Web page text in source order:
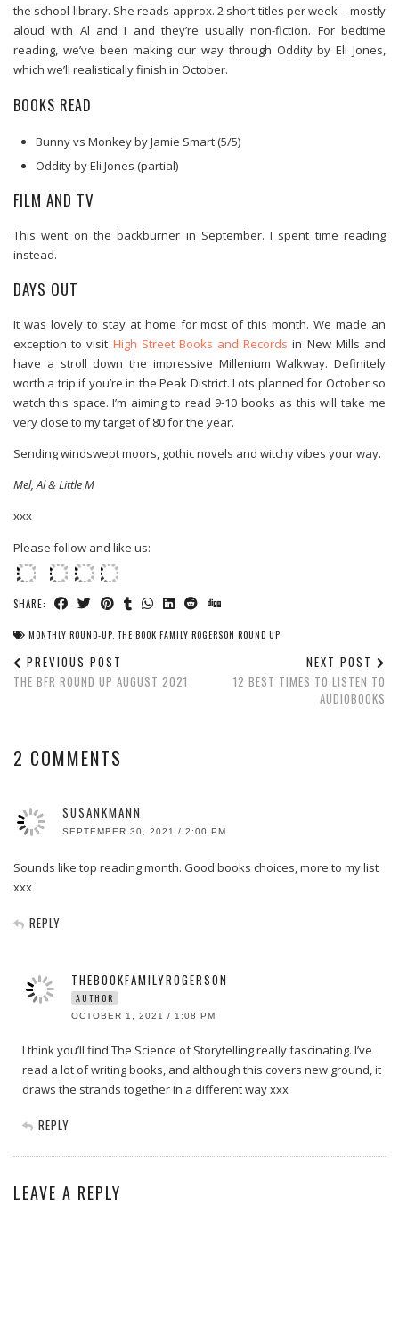
the school library. She reads approx. 2 short titles per week – mostly
aloud with Al and I and they’re usually non-fiction. For bedtime
reading, we’ve been making our way through Oddity by Eli Jones,
which we’ll realistically finish in October.
BOOKS READ
Bunny vs Monkey by Jamie Smart (5/5)
Oddity by Eli Jones (partial)
FILM AND TV
This went on the backburner in September. I spent time reading
instead.
DAYS OUT
It was lovely to stay at home for most of this month. We made an
exception to visit High Street Books and Records in New Mills and
have a stroll down the impressive Millenium Walkway. Definitely
worth a trip if you’re in the Peak District. Lots planned for October so
watch this space. I’m aiming to read 9-10 books as this will take me
very close to my target of 80 for the year.
Sending windswept moors, gothic novels and witchy vibes your way.
Mel, Al & Little M
xxx
Please follow and like us:
SHARE:
MONTHLY ROUND-UP THE BOOK FAMILY ROGERSON ROUND UP
PREVIOUS POST
THE BFR ROUND UP AUGUST 2021
NEXT POST
12 BEST TIMES TO LISTEN TO
AUDIOBOOKS
2 COMMENTS
SUSANKMANN
SEPTEMBER 30, 2021 / 2:00 PM
Sounds like top reading month. Good books choices, more to my list
xxx
REPLY
THEBOOKFAMILYROGERSON
AUTHOR
OCTOBER 1, 2021 / 1:08 PM
I think you’ll find The Science of Storytelling really fascinating. I’ve
read a lot of writing books, and although this covers new ground, it
draws the strands together in a different way xxx
REPLY
LEAVE A REPLY